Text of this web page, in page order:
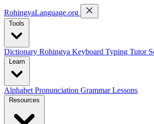
RohingyaLanguage.org
Tools
Dictionary Rohingya Keyboard Typing Tutor
Learn
Alphabet Pronunciation GrammarLessons
Resources